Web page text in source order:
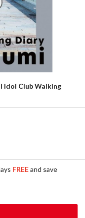
Idol Club Walking
FREEand save